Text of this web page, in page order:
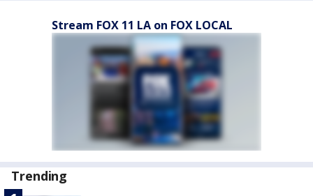
Stream FOX 11 LA on FOX LOCAL
Trending